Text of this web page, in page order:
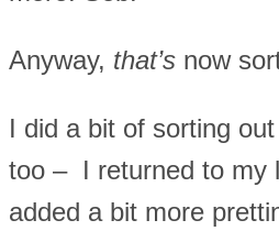
Anyway, that’s now
I did a bit of sorting
too – I returned to my
added a bit more